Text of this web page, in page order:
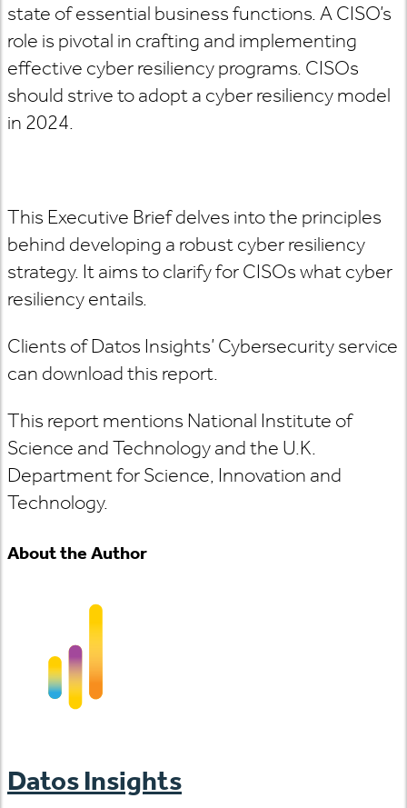
state of essential business functions. A CISO’s
role is pivotal in crafting and implementing
effective cyber resiliency programs. CISOs
should strive to adopt a cyber resiliency model
in 2024.
This Executive Brief delves into the principles
behind developing a robust cyber resiliency
strategy. It aims to clarify for CISOs what cyber
resiliency entails.
Clients of Datos Insights’ Cybersecurity service
can download this report.
This report mentions National Institute of
Science and Technology and the U.K.
Department for Science, Innovation and
Technology.
About the Author
Datos Insights